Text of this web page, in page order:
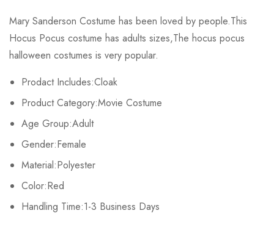
Mary Sanderson Costume has been loved by people.This
Hocus Pocus costume has adults sizes,The hocus pocus
halloween costumes is very popular.
Prodact Includes:Cloak
Product Category:Movie Costume
Age Group:Adult
Gender:Female
Material:Polyester
Color:Red
Handling Time:1-3 Business Days
Rating & Review
Write a review